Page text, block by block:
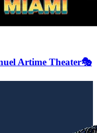
Artime Theater🎭